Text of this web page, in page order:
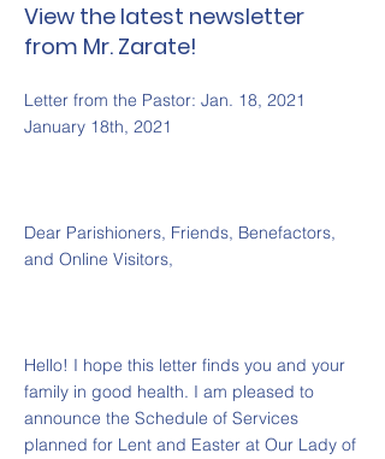
View the latest newsletter
from Mr. Zarate!
Letter from the Pastor: Jan. 18, 2021
January 18th, 2021
Dear Parishioners, Friends, Benefactors,
and Online Visitors,
Hello! I hope this letter finds you and your
family in good health. I am pleased to
announce the Schedule of Services
planned for Lent and Easter at Our Lady of